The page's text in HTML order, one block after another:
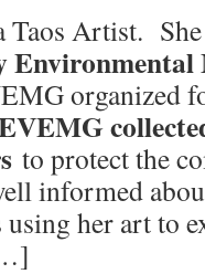
Taos Artist.
organized
to protect the
informed
her art to